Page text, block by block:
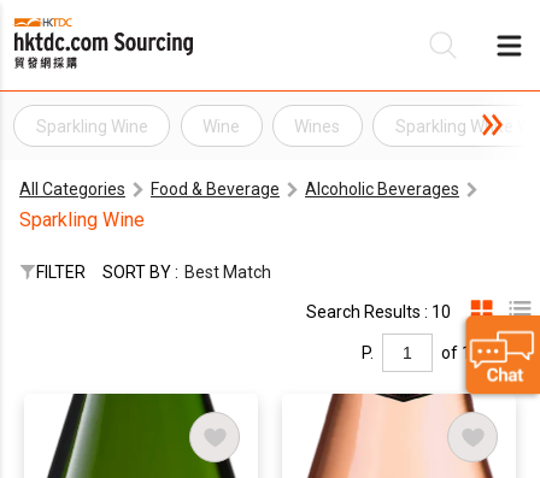
Sparkling Wine Wine Wines Sparkling White
All Categories Food & Beverage Alcoholic Beverages
Sparkling Wine
FILTER SORT BY : Best Match
Search Results : 10
P. of 1